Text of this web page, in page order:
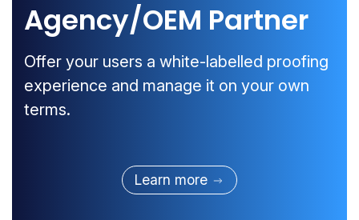
Agency/OEM Partner
Offer your users a white-labelled proofing
experience and manage it on your own
terms.
Learn more